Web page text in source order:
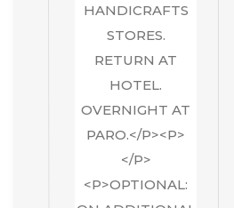
HANDICRAFTS
STORES.
RETURN AT
HOTEL.
OVERNIGHT AT
PARO.</P><P>
</P>
<P>OPTIONAL: